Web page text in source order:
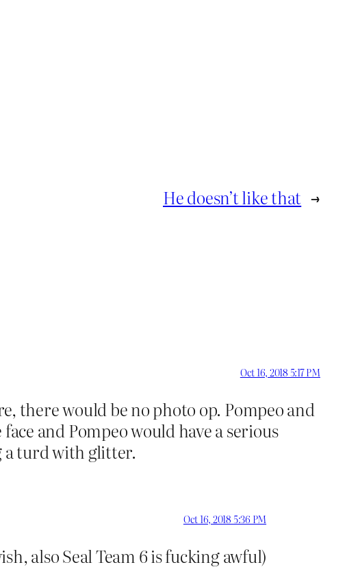
He doesn’t like that →
Oct 16, 2018 5:17 PM
there would be no photo op. Pompeo and
and Pompeo would have a serious
a turd with glitter.
Oct 16, 2018 5:36 PM
also Seal Team 6 is fucking awful)